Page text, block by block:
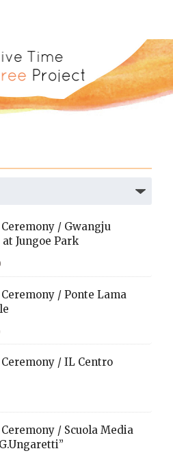
/ Gwangju
Jungoe Park
/ Ponte Lama
/ IL Centro
/ Scuola Media